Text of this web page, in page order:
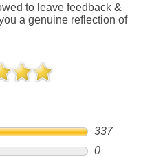
to leave feedback &
a genuine reflection of
337
0